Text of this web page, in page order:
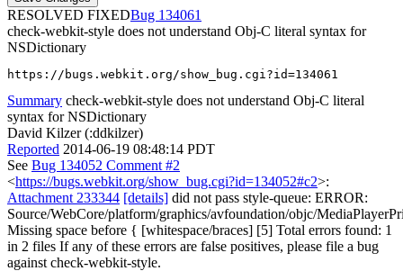
RESOLVED FIXED
134061
check-webkit-style does not understand Obj-C literal syntax for
NSDictionary
https://bugs.webkit.org/show_bug.cgi?id=134061
Summary check-webkit-style does not understand Obj-C literal
syntax for NSDictionary
David Kilzer (:ddkilzer)
Reported 2014-06-19 08:48:14 PDT
See Bug 134052 Comment #2
<https://bugs.webkit.org/show_bug.cgi?id=134052#c2>:
Attachment 233344 [details] did not pass style-queue: ERROR:
Source/WebCore/platform/graphics/avfoundation/objc/
Missing space before { [whitespace/braces] [5] Total errors found: 1
in 2 files If any of these errors are false positives, please file a bug
against check-webkit-style.